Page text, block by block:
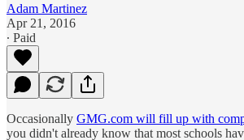
Adam Martinez
Apr 21, 2016
∙ Paid
Occasionally GMG.com will fill up with
you didn't already know that most schools